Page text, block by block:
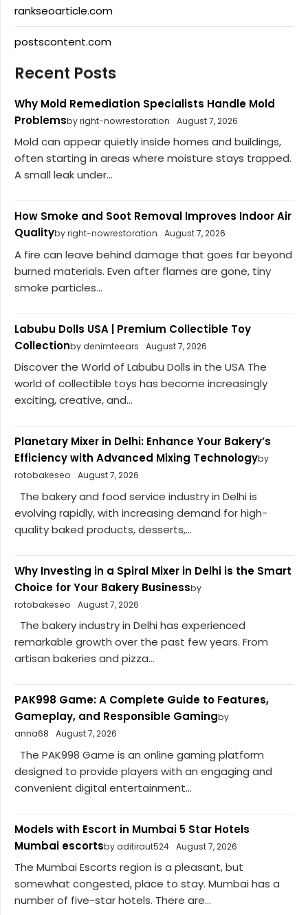
rankseoarticle.com
postscontent.com
Recent Posts
Why Mold Remediation Specialists Handle Mold
Problemsby right-nowrestoration August 7, 2026
Mold can appear quietly inside homes and buildings,
often starting in areas where moisture stays trapped.
A small leak under...
How Smoke and Soot Removal Improves Indoor Air
Qualityby right-nowrestoration August 7, 2026
A fire can leave behind damage that goes far beyond
burned materials. Even after flames are gone, tiny
smoke particles...
Labubu Dolls USA | Premium Collectible Toy
Collectionby denimteears August 7, 2026
Discover the World of Labubu Dolls in the USA The
world of collectible toys has become increasingly
exciting, creative, and...
Planetary Mixer in Delhi: Enhance Your Bakery’s
Efficiency with Advanced Mixing Technologyby
rotobakeseo
August 7, 2026
The bakery and food service industry in Delhi is
evolving rapidly, with increasing demand for high-
quality baked products, desserts,...
Why Investing in a Spiral Mixer in Delhi is the Smart
Choice for Your Bakery Businessby
rotobakeseo
August 7, 2026
The bakery industry in Delhi has experienced
remarkable growth over the past few years. From
artisan bakeries and pizza...
PAK998 Game: A Complete Guide to Features,
Gameplay, and Responsible Gamingby
anna68
August 7, 2026
The PAK998 Game is an online gaming platform
designed to provide players with an engaging and
convenient digital entertainment...
Models with Escort in Mumbai 5 Star Hotels
Mumbai escortsby aditiraut524 August 7, 2026
The Mumbai Escorts region is a pleasant, but
somewhat congested, place to stay. Mumbai has a
number of five-star hotels. There are...